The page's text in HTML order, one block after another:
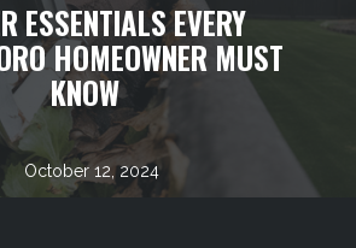
ESSENTIALS EVERY
HOMEOWNER MUST
KNOW
October 12, 2024